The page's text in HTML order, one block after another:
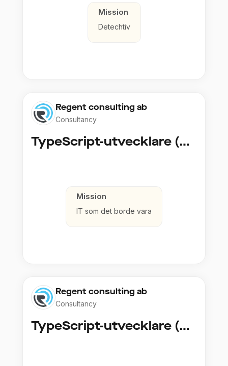
Mission
Detechtiv
Regent consulting ab
Consultancy
TypeScript-utvecklare (Fullstack / Cloud)
Mission
IT som det borde vara
Regent consulting ab
Consultancy
TypeScript-utvecklare (Fullstack / Cloud)